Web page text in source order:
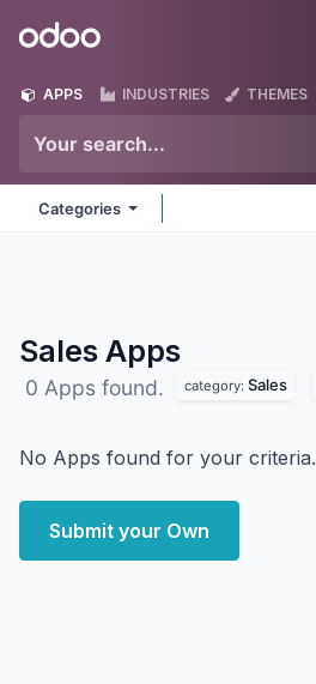
Odoo
APPS INDUSTRIES THEMES
Categories
Sales Apps
0 Apps found. category: Sales
No Apps found for your criteria.
Submit your Own